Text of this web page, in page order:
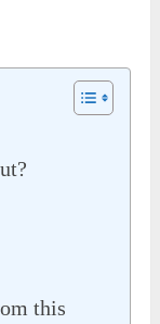
this